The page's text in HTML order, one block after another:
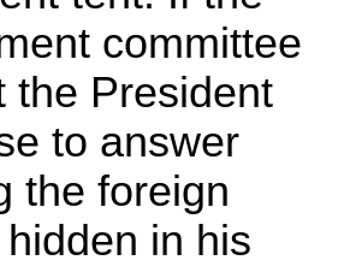
committee
the President
to answer
the foreign
in his